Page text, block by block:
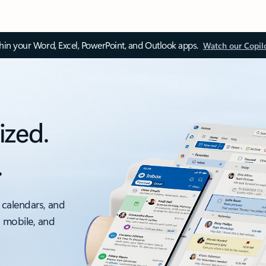
your Word, Excel, PowerPoint, and Outlook apps. Watch our
and
and